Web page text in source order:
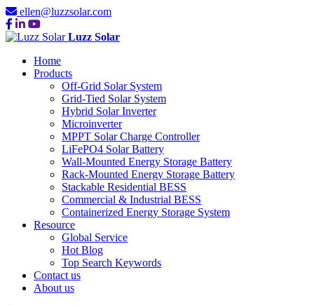
ellen@luzzsolar.com
Luzz Solar
Home
Products
Off-Grid Solar System
Grid-Tied Solar System
Hybrid Solar Inverter
Microinverter
MPPT Solar Charge Controller
LiFePO4 Solar Battery
Wall-Mounted Energy Storage Battery
Rack-Mounted Energy Storage Battery
Stackable Residential BESS
Commercial & Industrial BESS
Containerized Energy Storage System
Resource
Global Service
Hot Blog
Top Search Keywords
Contact us
About us